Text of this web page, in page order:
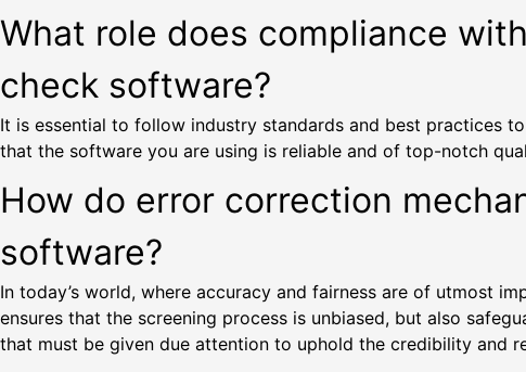
What role does compliance
check software?
It is essential to follow industry standards and best practices
that the software you are using is reliable and of top-notch
How do error correction
software?
In today’s world, where accuracy and fairness are of utmost
ensures that the screening process is unbiased, but also
that must be given due attention to uphold the credibility and